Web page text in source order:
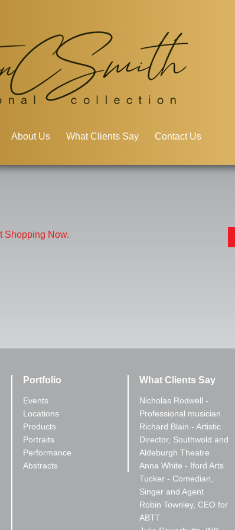
About Us What Clients Say Contact Us
Shopping Now.
Portfolio
Events
Locations
Products
Portraits
Performance
Abstracts
What Clients Say
Nicholas Rodwell -
Professional musician
Richard Blain - Artistic
Director, Southwold and
Aldeburgh Theatre
Anna White - Iford Arts
Tucker - Comedian,
Singer and Agent
Robin Townley, CEO for
ABTT